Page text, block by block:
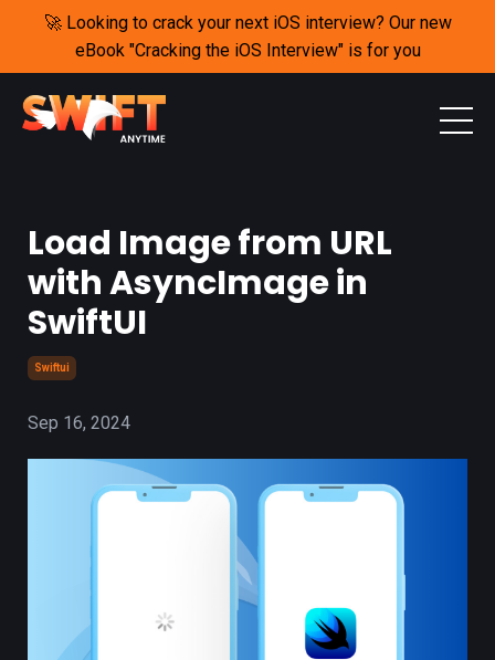
🚀 Looking to crack your next iOS interview? Our new
eBook "Cracking the iOS Interview" is for you
Load Image from URL
with AsyncImage in
SwiftUI
Swiftui
Sep 16, 2024